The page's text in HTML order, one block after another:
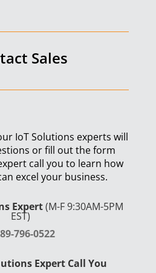
Sales
IoT Solutions experts will
or fill out the form
call you to learn how
excel your business.
Expert(M-F 9:30AM-5PM
EST)
796-0522
Expert Call You